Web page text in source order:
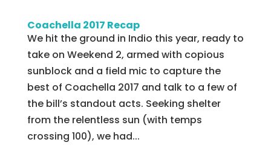
Coachella 2017 Recap
We hit the ground in Indio this year, ready to
take on Weekend 2, armed with copious
sunblock and a field mic to capture the
best of Coachella 2017 and talk to a few of
the bill’s standout acts. Seeking shelter
from the relentless sun (with temps
crossing 100), we had...